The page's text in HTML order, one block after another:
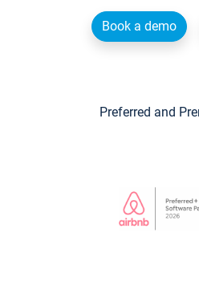
Book a demo
Preferred and